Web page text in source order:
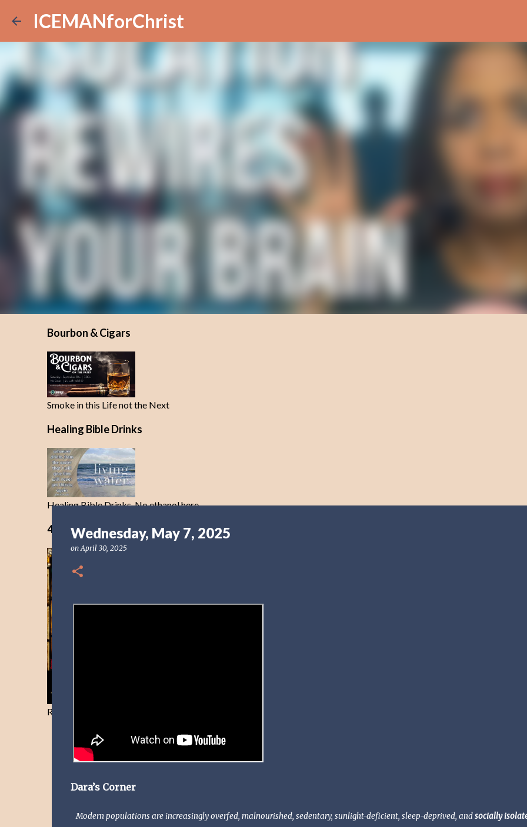
ICEMANforChrist
Bourbon & Cigars
Smoke in this Life not the Next
Healing Bible Drinks
Healing Bible Drinks-No ethanol here
40 Days Freedom from the Devil-Day 40
Resist and he will flee-Day 40
Wednesday, May 7, 2025
onApril 30, 2025
Dara’s Corner
Modern populations are increasingly overfed, malnourished, sedentary, sunlight-deficient, sleep-deprived, andsocially